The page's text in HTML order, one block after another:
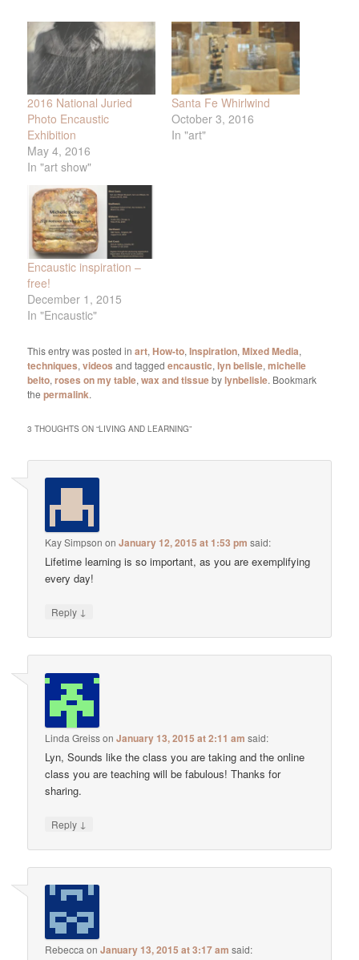
2016 National Juried
Photo Encaustic
Exhibition
May 4, 2016
In "art show"
Santa Fe Whirlwind
October 3, 2016
In "art"
Encaustic inspiration –
free!
December 1, 2015
In "Encaustic"
This entry was posted inart,How-to,Inspiration,Mixed Media,
techniques,videos and taggedencaustic,lyn belisle,michelle
belto,roses on my table,wax and tissuebylynbelisle. Bookmark
thepermalink.
3 THOUGHTS ON “LIVING AND LEARNING”
Kay Simpson onJanuary 12, 2015 at 1:53 pm said:
Lifetime learning is so important, as you are exemplifying
every day!
Reply ↓
Linda GreissonJanuary 13, 2015 at 2:11 am said:
Lyn, Sounds like the class you are taking and the online
class you are teaching will be fabulous! Thanks for
sharing.
Reply ↓
Rebecca onJanuary 13, 2015 at 3:17 am said: